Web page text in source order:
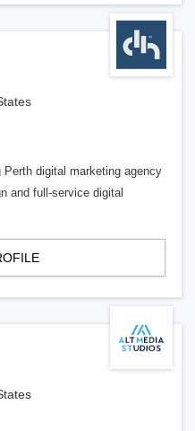
Perth digital marketing agency
and full-service digital